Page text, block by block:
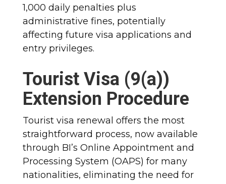
1,000 daily penalties plus
administrative fines, potentially
affecting future visa applications and
entry privileges.​
Tourist Visa (9(a))
Extension Procedure
Tourist visa renewal offers the most
straightforward process, now available
through BI’s Online Appointment and
Processing System (OAPS) for many
nationalities, eliminating the need for